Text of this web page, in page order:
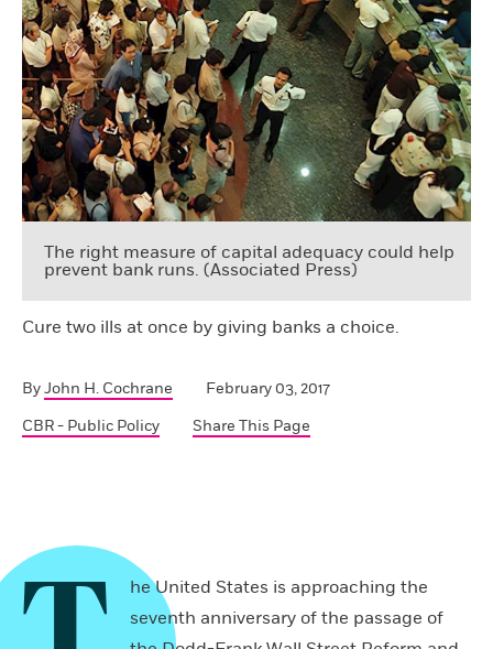
The right measure of capital adequacy could help
prevent bank runs. (Associated Press)
Cure two ills at once by giving banks a choice.
ByJohn H. Cochrane
February 03, 2017
CBR - Public Policy
Share This Page
he United States is approaching the
seventh anniversary of the passage of